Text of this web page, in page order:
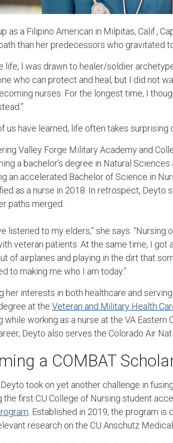
as a Filipino American in Milpitas, Calif.,
than her predecessors who gravitated
life, I was drawn to healer/soldier
who can protect and heal, but I did not
nurses. For the longest time, I
us have learned, life often takes surprising
Valley Forge Military Academy and
a bachelor’s degree in Natural
an accelerated Bachelor of Science in
as a nurse in 2018. In retrospect, Deyto
paths merged.
listened to my elders,” she says.
veteran patients. At the same time, I got
of airplanes and playing in the dirt that
to making me who I am today.”
her interests in both healthcare and
at the Veteran and Military Health
while working as a nurse at the VA Eastern
Deyto also serves the Colorado Air
a COMBAT
took on yet another challenge in
the first CU College of Nursing student
. Established in 2019, the program
research on the CU Anschutz Medical